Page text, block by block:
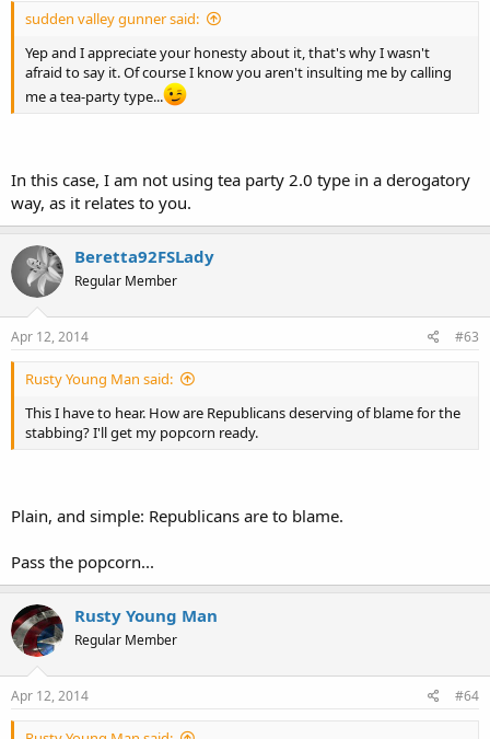
sudden valley gunner said:
Yep and I appreciate your honesty about it, that's why I wasn't
afraid to say it. Of course I know you aren't insulting me by calling
me a tea-party type...
In this case, I am not using tea party 2.0 type in a derogatory
way, as it relates to you.
Beretta92FSLady
Regular Member
Apr 12, 2014 #63
Rusty Young Man said:
This I have to hear. How are Republicans deserving of blame for the
stabbing? I'll get my popcorn ready.
Plain, and simple: Republicans are to blame.
Pass the popcorn...
Rusty Young Man
Regular Member
Apr 12, 2014 #64